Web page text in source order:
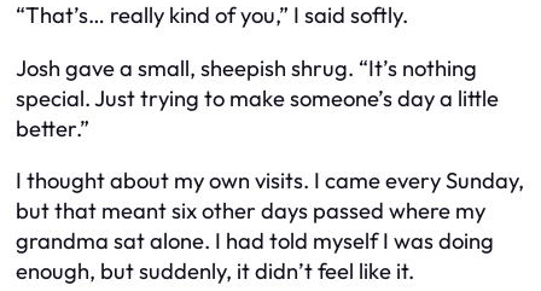
“That’s… really kind of you,” I said softly.
Josh gave a small, sheepish shrug. “It’s nothing
special. Just trying to make someone’s day a little
better.”
I thought about my own visits. I came every Sunday,
but that meant six other days passed where my
grandma sat alone. I had told myself I was doing
enough, but suddenly, it didn’t feel like it.